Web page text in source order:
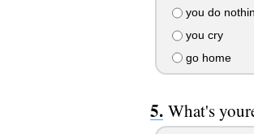
you do
you cry
go home
What's